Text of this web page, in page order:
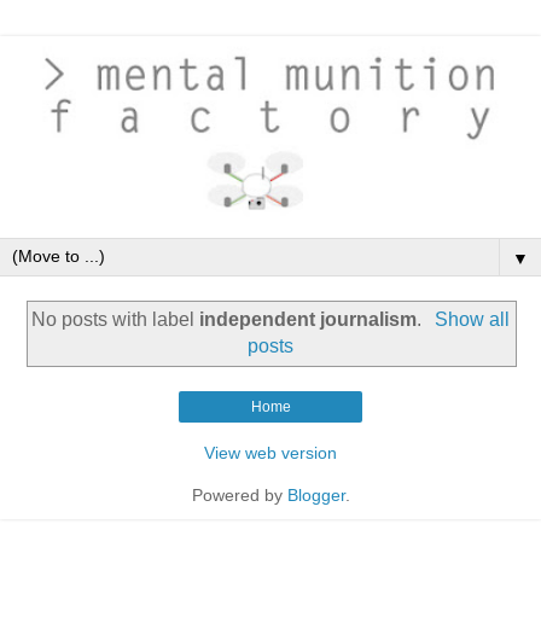
▼
No posts with label independent journalism.
Show all
posts
Home
View web version
Powered by Blogger.